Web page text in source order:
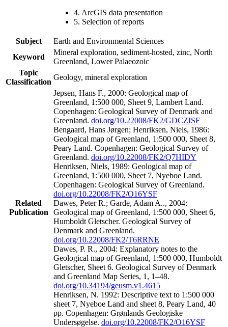
4. ArcGIS data presentation
5. Selection of reports
Subject
Earth and Environmental Sciences
Keyword
Mineral exploration, sediment-hosted, zinc, North
Greenland, Lower Palaeozoic
Topic
Classification
Geology, mineral exploration
Related
Publication
Jepsen, Hans F., 2000: Geological map of
Greenland, 1:500 000, Sheet 9, Lambert Land.
Copenhagen: Geological Survey of Denmark and
Greenland. doi.org/10.22008/FK2/GDCZISF
Bengaard, Hans Jørgen; Henriksen, Niels, 1986:
Geological map of Greenland, 1:500 000, Sheet 8,
Peary Land. Copenhagen: Geological Survey of
Greenland. doi.org/10.22008/FK2/Q7HIDY
Henriksen, Niels, 1989: Geological map of
Greenland, 1:500 000, Sheet 7, Nyeboe Land.
Copenhagen: Geological Survey of Greenland.
doi.org/10.22008/FK2/O16YSF
Dawes, Peter R.; Garde, Adam A.., 2004:
Geological map of Greenland, 1:500 000, Sheet 6,
Humboldt Gletscher. Geological Survey of
Denmark and Greenland.
doi.org/10.22008/FK2/T6RRNE
Dawes, P. R., 2004: Explanatory notes to the
Geological map of Greenland, 1:500 000, Humboldt
Gletscher, Sheet 6. Geological Survey of Denmark
and Greenland Map Series, 1, 1–48.
doi.org/10.34194/geusm.v1.4615
Henriksen, N. 1992: Descriptive text to 1:500 000
sheet 7, Nyeboe Land and sheet 8, Peary Land, 40
pp. Copenhagen: Grønlands Geologiske
Undersøgelse. doi.org/10.22008/FK2/O16YSF